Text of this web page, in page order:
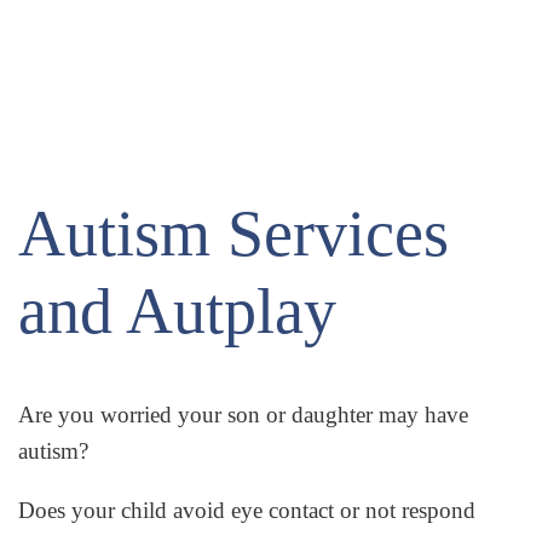
Autism Services
and Autplay
Are you worried your son or daughter may have
autism?
Does your child avoid eye contact or not respond